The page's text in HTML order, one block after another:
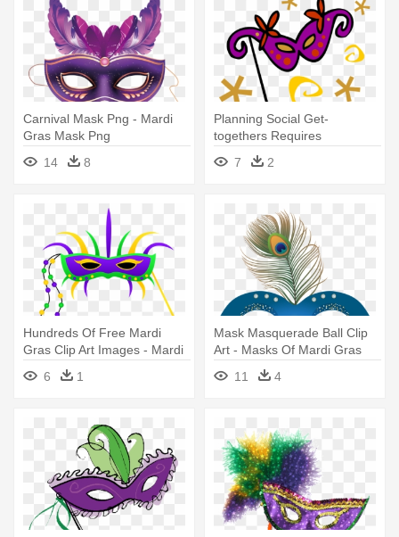
Carnival Mask Png - Mardi
Gras Mask Png
14
8
Planning Social Get-
togethers Requires
Perspective - Mardi Gras
Mask Clip Art
7 2
Hundreds Of Free Mardi
Gras Clip Art Images - Mardi
Gras Mask Clipart
6 1
Mask Masquerade Ball Clip
Art - Masks Of Mardi Gras
Coloring Book
11 4